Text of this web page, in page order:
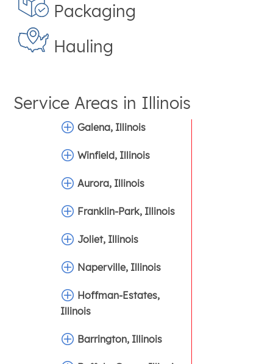
Packaging
Hauling
Service Areas in Illinois
Galena, Illinois
Winfield, Illinois
Aurora, Illinois
Franklin-Park, Illinois
Joliet, Illinois
Naperville, Illinois
Hoffman-Estates,
Illinois
Barrington, Illinois